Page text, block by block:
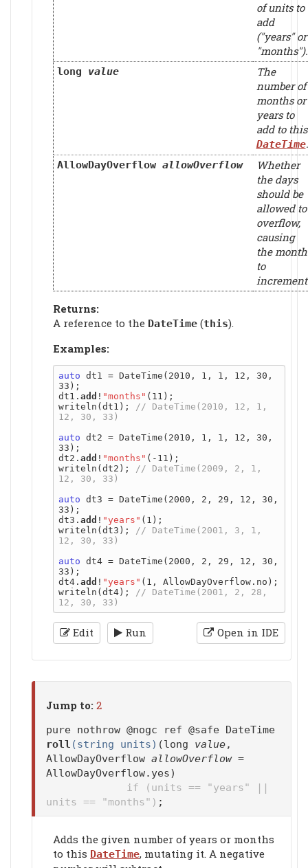
of units to
add
("years" or
"months").
long value
The
number of
months or
years to
add to this
DateTime.
AllowDayOverflow allowOverflow
Whether
the days
should be
allowed to
overflow,
causing
the month
to
Returns:
A reference to the DateTime (this).
Examples:
auto dt1 = DateTime(2010, 1, 1, 12, 30,
33);
dt1. add ! "months" (11);
writeln(dt1);
// DateTime(2010, 12, 1,
auto dt2 = DateTime(2010, 1, 1, 12, 30,
33);
dt2. add ! "months" (-11);
writeln(dt2);
// DateTime(2009, 2, 1,
auto dt3 = DateTime(2000, 2, 29, 12, 30,
33);
dt3. add ! "years" (1);
writeln(dt3);
// DateTime(2001, 3, 1,
auto dt4 = DateTime(2000, 2, 29, 12, 30,
33);
dt4. add ! "years" (1, AllowDayOverflow.no);
writeln(dt4);
// DateTime(2001, 2, 28,
Edit Run Open in IDE
Jump to: 2
pure nothrow @nogc ref @safe DateTime
roll (string units) (long value,
AllowDayOverflow allowOverflow=
AllowDayOverflow.yes)
if (units == "years" ||
units == "months") ;
Adds the given number of years or months
to this DateTime, mutating it. A negative